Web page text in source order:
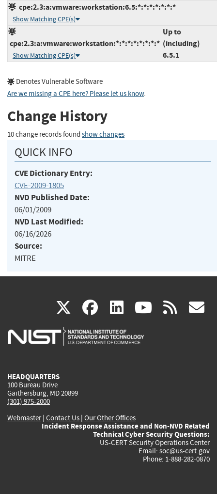
cpe:2.3:a:vmware:workstation:6.5:*:*:*:*:*:*:*
Show Matching CPE(s)
cpe:2.3:a:vmware:workstation:*:*:*:*:*:*:*:*
Show Matching CPE(s)
Up to
(including)
6.5.1
Denotes Vulnerable Software
Are we missing a CPE here? Please let us know.
Change History
10 change records found show changes
QUICK INFO
CVE Dictionary Entry:
CVE-2009-1805
NVD Published Date:
06/01/2009
NVD Last Modified:
06/16/2026
Source:
MITRE
X(link
is
facebook
(link
is
linkedin
(link
is
(link rss
HEADQUARTERS
100 Bureau Drive
Gaithersburg, MD 20899
(301) 975-2000
Webmaster| Contact Us | Our Other Offices
Incident Response Assistance and Non-NVD Related
Technical Cyber Security Questions:
US-CERT Security Operations Center
Email: soc@us-cert.gov
Phone: 1-888-282-0870